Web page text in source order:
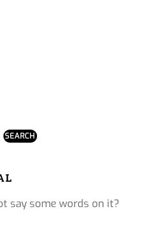
say some words on it?